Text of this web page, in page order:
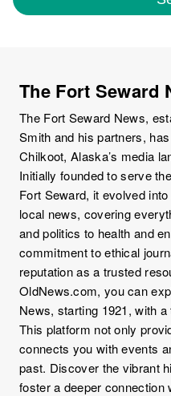
The Fort Seward
The Fort Seward News,
Smith and his partners,
Chilkoot, Alaska’s media
Initially founded to serve
Fort Seward, it evolved
local news, covering
and politics to health and
commitment to ethical
reputation as a trusted
OldNews.com, you can
News, starting 1921, with
This platform not only
connects you with events
past. Discover the vibrant
foster a deeper